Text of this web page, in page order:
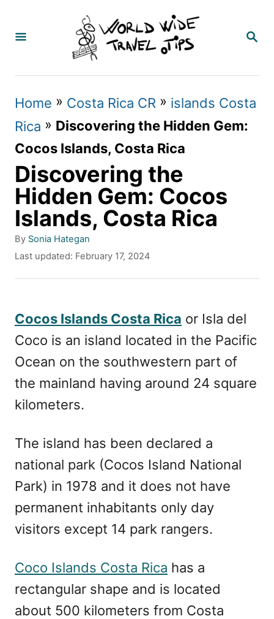
S
R
H
Home » Costa Rica CR » islands Costa
Rica » Discovering the Hidden Gem:
Cocos Islands, Costa Rica
Discovering the
Hidden Gem: Cocos
Islands, Costa Rica
By A
u
h
Sonia Hategan
P
e
d
o
n
Last updated: February 17, 2024
Cocos Islands Costa Rica or Isla del
Coco is an island located in the Pacific
Ocean on the southwestern part of
the mainland having around 24 square
kilometers.
The island has been declared a
national park (Cocos Island National
Park) in 1978 and it does not have
permanent inhabitants only day
visitors except 14 park rangers.
Coco Islands Costa Rica has a
rectangular shape and is located
about 500 kilometers from Costa